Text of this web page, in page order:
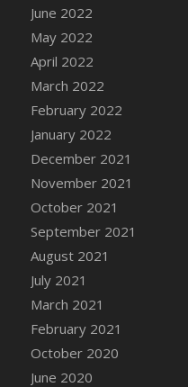
June 2022
May 2022
April 2022
March 2022
February 2022
January 2022
December 2021
November 2021
October 2021
September 2021
August 2021
July 2021
March 2021
February 2021
October 2020
June 2020